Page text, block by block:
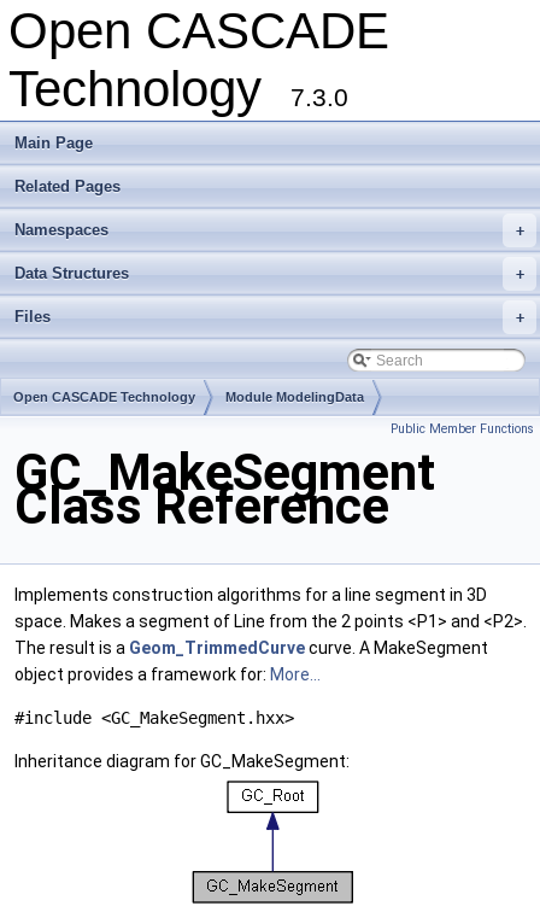
Open CASCADE
Technology
7.3.0
Main Page
Related Pages
+
Namespaces
+
Data Structures
+
Files
Open CASCADE Technology Module ModelingData
Public Member Functions
GC_MakeSegment
Class Reference
Implements construction algorithms for a line segment in 3D
space. Makes a segment of Line from the 2 points <P1> and <P2>.
The result is a Geom_TrimmedCurvecurve. A MakeSegment
object provides a framework for: More...
#include <GC_MakeSegment.hxx>
Inheritance diagram for GC_MakeSegment: